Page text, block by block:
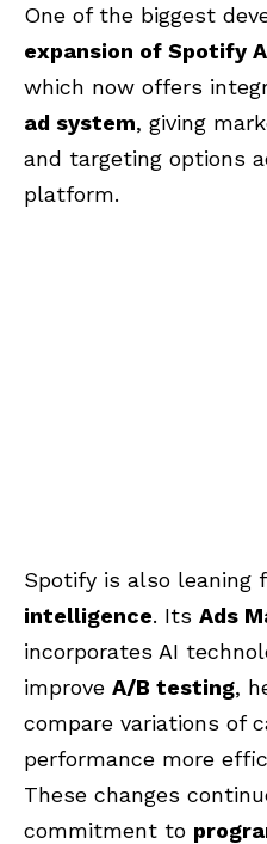
One of the biggest
expansion of Spotify
which now offers
ad system, giving
and targeting options
platform.
Spotify is also leaning
intelligence. Its Ads
incorporates AI
improve A/B testing,
compare variations of
performance more
These changes
commitment to